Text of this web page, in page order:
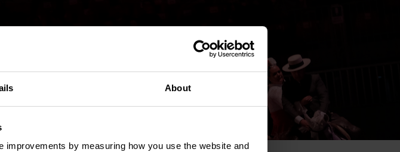
About
by measuring how you use the website and